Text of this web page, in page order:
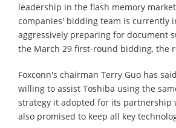
leadership in the flash memory
companies' bidding team is currently
aggressively preparing for document
the March 29 first-round bidding, the
Foxconn's chairman Terry Guo has
willing to assist Toshiba using the
strategy it adopted for its partnership
also promised to keep all key